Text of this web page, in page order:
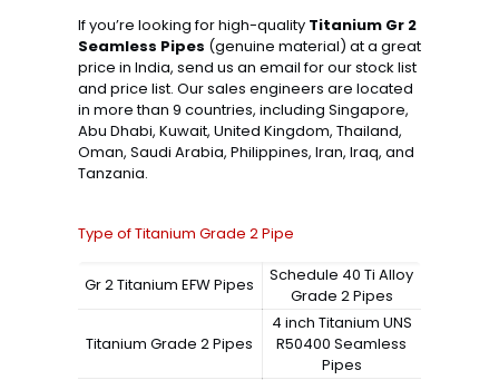
If you’re looking for high-quality Titanium Gr 2
Seamless Pipes (genuine material) at a great
price in India, send us an email for our stock list
and price list. Our sales engineers are located
in more than 9 countries, including Singapore,
Abu Dhabi, Kuwait, United Kingdom, Thailand,
Oman, Saudi Arabia, Philippines, Iran, Iraq, and
Tanzania.
Type of Titanium Grade 2 Pipe
Gr 2 Titanium EFW Pipes
Schedule 40 Ti Alloy
Grade 2 Pipes
Titanium Grade 2 Pipes
4 inch Titanium UNS
R50400 Seamless
Pipes